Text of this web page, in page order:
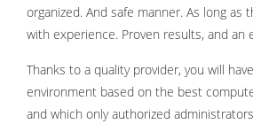
organized. And safe manner. As long as
with experience. Proven results, and an
Thanks to a quality provider, you will
environment based on the best
and which only authorized